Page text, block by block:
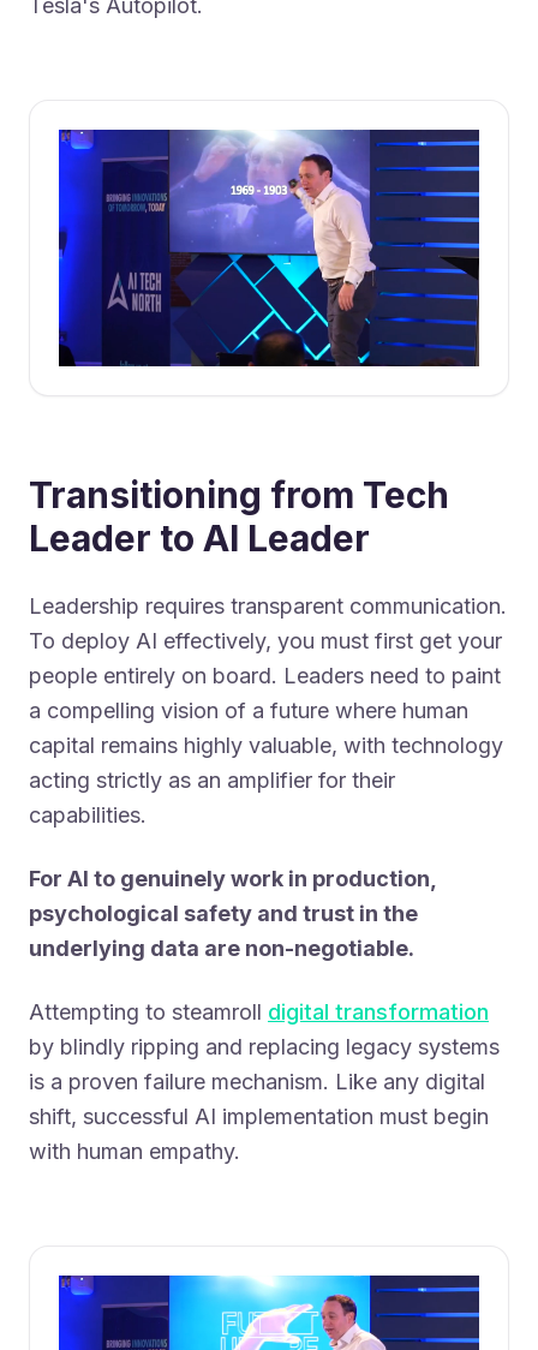
Tesla's Autopilot.
Transitioning from Tech
Leader to AI Leader
Leadership requires transparent communication.
To deploy AI effectively, you must first get your
people entirely on board. Leaders need to paint
a compelling vision of a future where human
capital remains highly valuable, with technology
acting strictly as an amplifier for their
capabilities.
For AI to genuinely work in production,
psychological safety and trust in the
underlying data are non-negotiable.
Attempting to steamroll digital transformation
by blindly ripping and replacing legacy systems
is a proven failure mechanism. Like any digital
shift, successful AI implementation must begin
with human empathy.